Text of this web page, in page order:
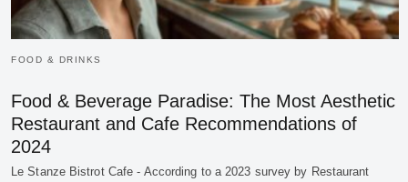
FOOD & DRINKS
Food & Beverage Paradise: The Most Aesthetic
Restaurant and Cafe Recommendations of
2024
Le Stanze Bistrot Cafe - According to a 2023 survey by Restaurant